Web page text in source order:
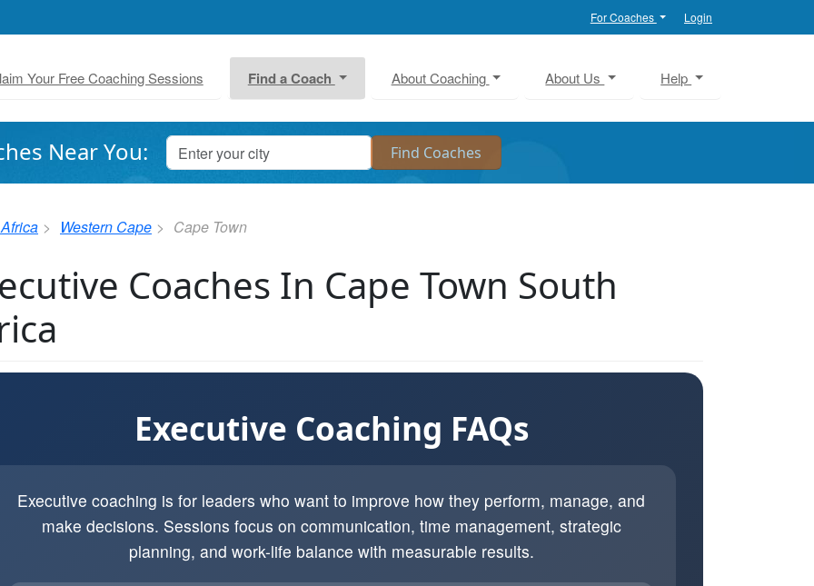
For Coaches Login
Your Free Coaching Sessions Find a Coach About Coaching About Us Help
Near You:
Western Cape Cape Town
Coaches In Cape Town South
Executive Coaching FAQs
Executive coaching is for leaders who want to improve how they perform, manage, and
make decisions. Sessions focus on communication, time management, strategic
planning, and work-life balance with measurable results.